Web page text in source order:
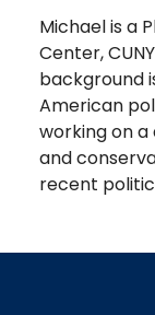
Michael is a
Center,
background
American
working on
and
recent